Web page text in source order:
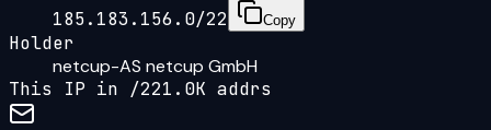
185.183.156.0/22
Copy
Holder
netcup-AS netcup GmbH
This IP in /221.0K addrs